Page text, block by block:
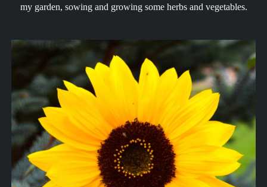
my garden, sowing and growing some herbs and vegetables.